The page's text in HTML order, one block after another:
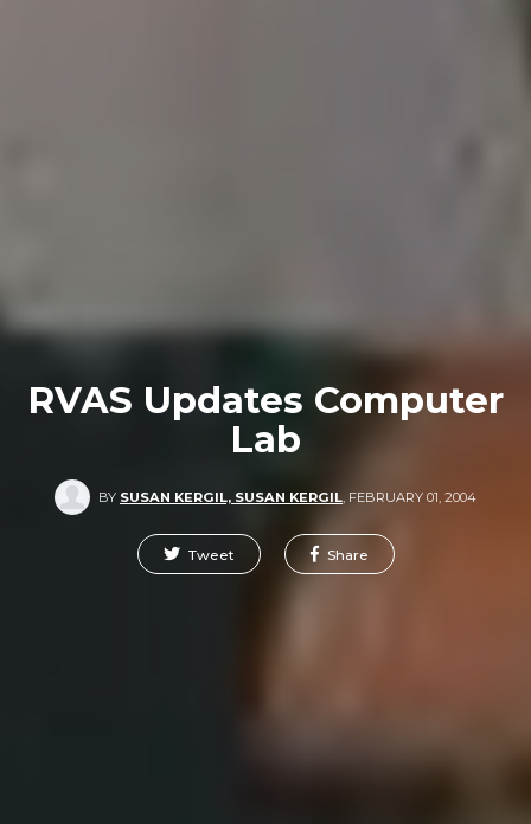
RVAS Updates Computer
Lab
BY SUSAN KERGIL, SUSAN KERGIL FEBRUARY 01, 2004
Tweet Share